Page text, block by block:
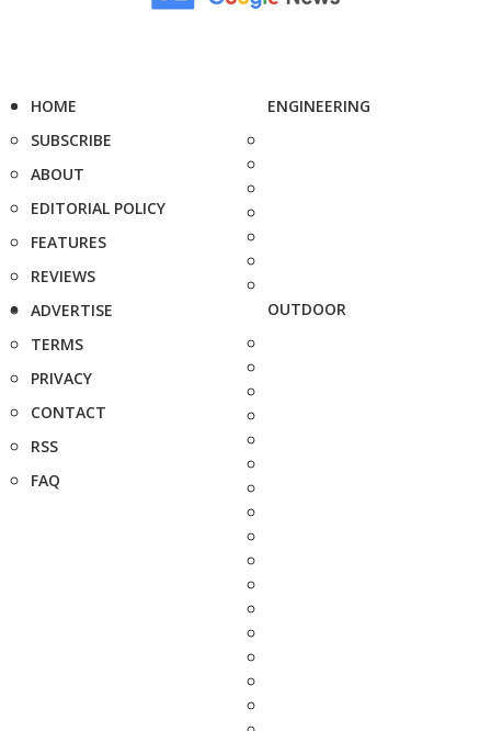
HOME
SUBSCRIBE
ABOUT
EDITORIAL POLICY
FEATURES
REVIEWS
ADVERTISE
TERMS
PRIVACY
CONTACT
RSS
FAQ
ENGINEERING
OUTDOOR